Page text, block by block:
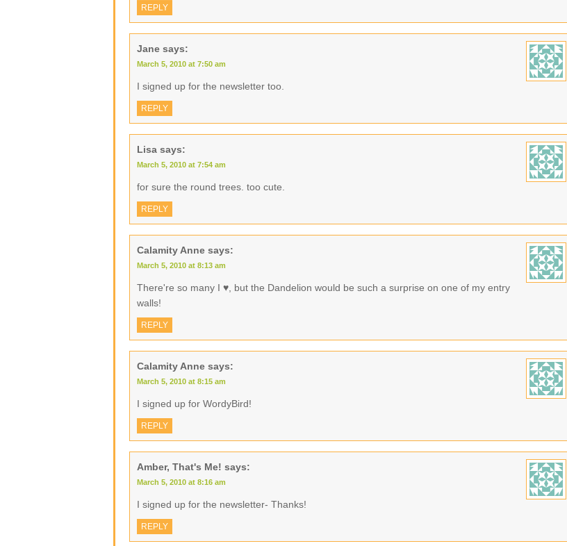
REPLY
Jane says:
March 5, 2010 at 7:50 am
I signed up for the newsletter too.
REPLY
Lisa says:
March 5, 2010 at 7:54 am
for sure the round trees. too cute.
REPLY
Calamity Anne says:
March 5, 2010 at 8:13 am
There're so many I ♥, but the Dandelion would be such a surprise on one of my entry
walls!
REPLY
Calamity Anne says:
March 5, 2010 at 8:15 am
I signed up for WordyBird!
REPLY
Amber, That's Me! says:
March 5, 2010 at 8:16 am
I signed up for the newsletter- Thanks!
REPLY